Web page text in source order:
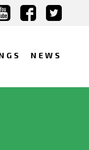
NEWS